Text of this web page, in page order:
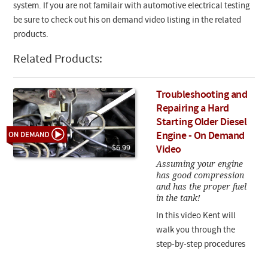
system. If you are not familair with automotive electrical testing
be sure to check out his on demand video listing in the related
products.
Related Products:
$6.99
Troubleshooting and
Repairing a Hard
Starting Older Diesel
Engine - On Demand
Video
Assuming your engine
has good compression
and has the proper fuel
in the tank!
In this video Kent will
walk you through the
step-by-step procedures